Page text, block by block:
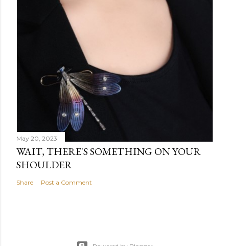
May 20, 2023
WAIT, THERE'S SOMETHING ON YOUR
SHOULDER
Share Post a Comment